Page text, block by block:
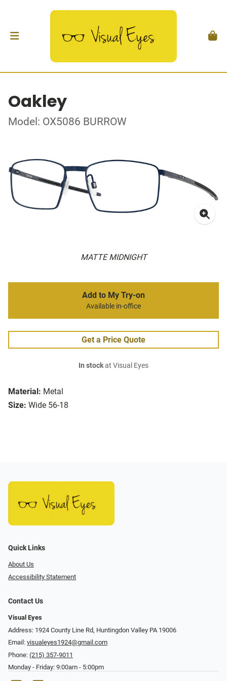
Oakley
Model: OX5086 BURROW
MATTE MIDNIGHT
Material: Metal
Size: Wide 56-18
Add to My Try-on
Available in-office
Get a Price Quote
In stockat Visual Eyes
Quick Links
About Us
Accessibility Statement
Contact Us
Visual Eyes
Address: 1924 County Line Rd, Huntingdon Valley PA 19006
Email: visualeyes1924@gmail.com
Phone: (215) 357-9011
Monday - Friday: 9:00am - 5:00pm